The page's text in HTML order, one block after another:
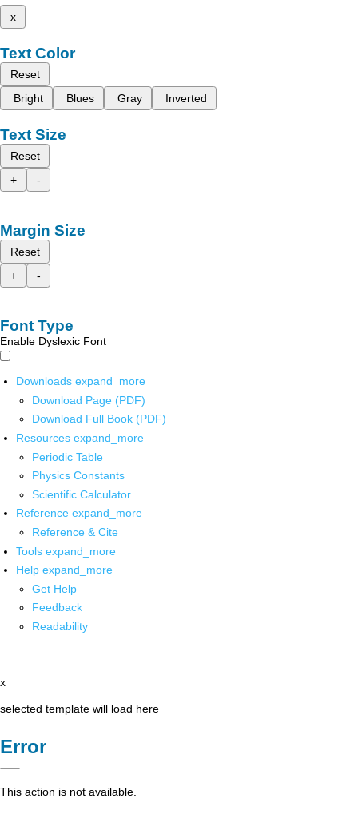
x
Text Color
Reset
Bright
Blues Gray Inverted
Text Size
Reset
+
-
Margin Size
Reset
+
-
Font Type
Enable Dyslexic Font
Downloads expand_more
Download Page (PDF)
Download Full Book (PDF)
Resources expand_more
Periodic Table
Physics Constants
Scientific Calculator
Reference expand_more
Reference & Cite
Tools expand_more
Help expand_more
Get Help
Feedback
Readability
x
selected template will load here
Error
This action is not available.